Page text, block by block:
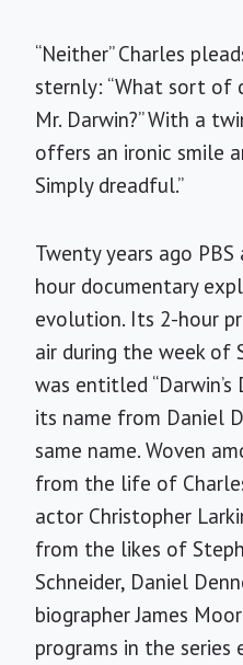
“Neither” Charles
sternly: “What sort of
Mr. Darwin?” With a
offers an ironic smile
Simply dreadful.”
Twenty years ago
hour documentary
evolution. Its 2-hour
air during the week of
was entitled “Darwin’s
its name from Daniel
same name. Woven
from the life of
actor Christopher
from the likes of
Schneider, Daniel
biographer James
programs in the series